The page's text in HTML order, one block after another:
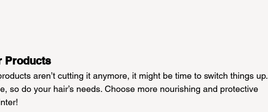
Products
aren’t cutting it anymore, it might be time to switch things up.
so do your hair’s needs. Choose more nourishing and protective